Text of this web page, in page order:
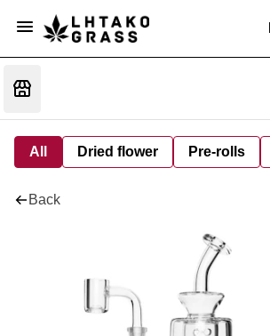
All Dried flower Pre-rolls
Back